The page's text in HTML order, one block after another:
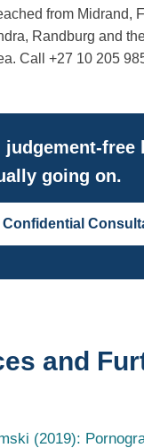
from Midrand,
Randburg and
Call +27 10 205
judgement-free
going on.
Confidential
and
(2019):